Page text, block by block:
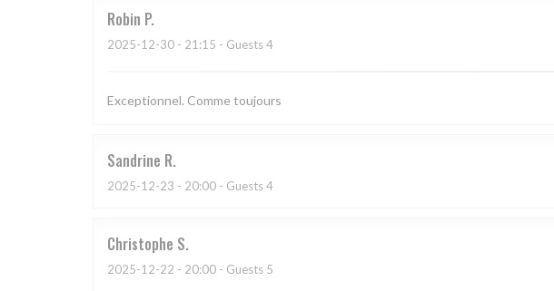
Robin P
2025-12-30 - 21:15 - Guests 4
Exceptionnel. Comme toujours
Sandrine R
2025-12-23 - 20:00 - Guests 4
Christophe S
2025-12-22 - 20:00 - Guests 5